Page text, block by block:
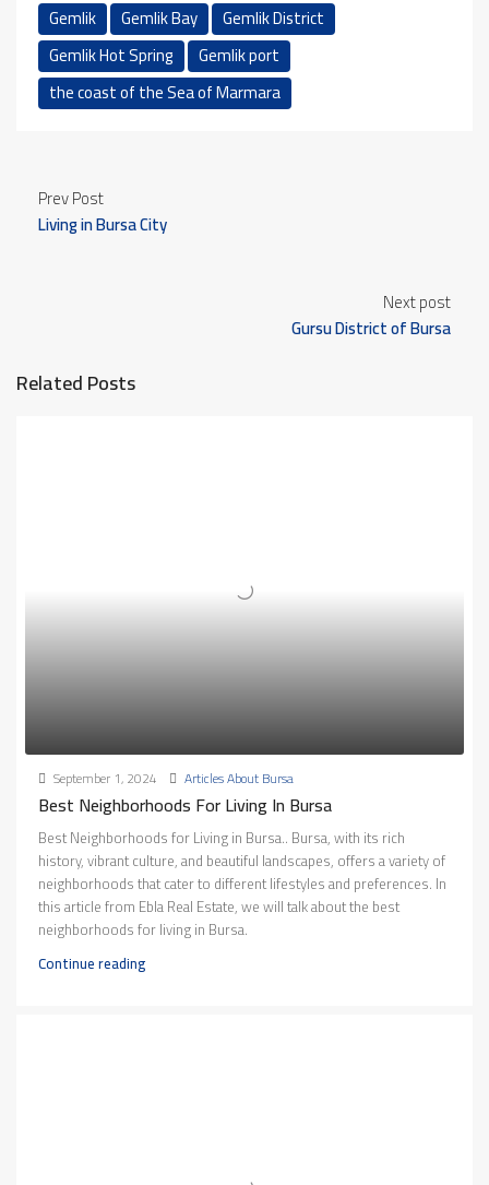
Gemlik Gemlik Bay
Gemlik District
Gemlik Hot Spring
Gemlik port
the coast of the Sea of ​​Marmara
Prev Post
Living in Bursa City
Next post
Gursu District of Bursa
Related Posts
September 1, 2024 Articles About Bursa
Best Neighborhoods For Living In Bursa
Best Neighborhoods for Living in Bursa.. Bursa, with its rich
history, vibrant culture, and beautiful landscapes, offers a variety of
neighborhoods that cater to different lifestyles and preferences. In
this article from Ebla Real Estate, we will talk about the best
neighborhoods for living in Bursa.
Continue reading